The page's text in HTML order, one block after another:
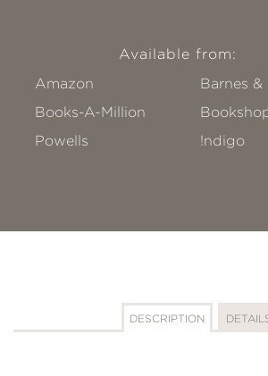
Available from:
Amazon
Barnes &
Books-A-Million
Powells
!ndigo
DESCRIPTION